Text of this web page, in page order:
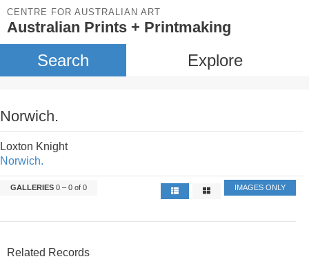
CENTRE FOR AUSTRALIAN ART
Australian Prints + Printmaking
Search Explore
Norwich.
Loxton Knight
Norwich.
GALLERIES 0 – 0 of 0 IMAGES ONLY
Related Records